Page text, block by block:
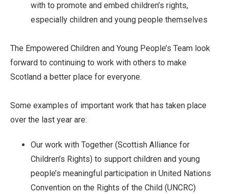
with to promote and embed children’s rights,
especially children and young people themselves
The Empowered Children and Young People’s Team look
forward to continuing to work with others to make
Scotland a better place for everyone.
Some examples of important work that has taken place
over the last year are:
Our work with Together (Scottish Alliance for
Children’s Rights) to support children and young
people’s meaningful participation in United Nations
Convention on the Rights of the Child (UNCRC)